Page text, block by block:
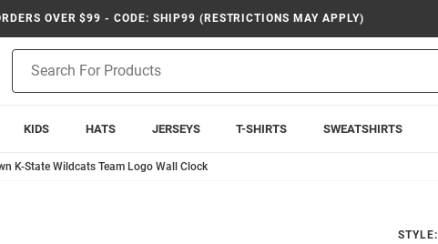
OVER $99 - CODE: SHIP99 (RESTRICTIONS MAY APPLY)
Search
KIDS HATS JERSEYS T-SHIRTS SWEATSHIRTS
K-State Wildcats Team Logo Wall Clock
STYLE: